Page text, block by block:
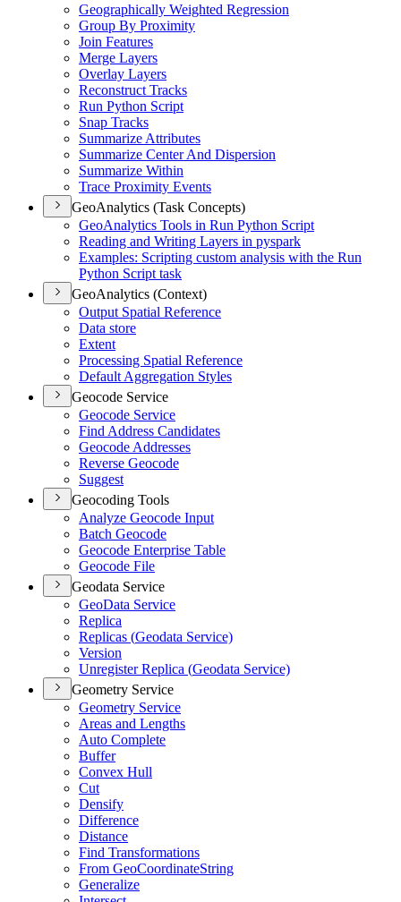
Geographically Weighted Regression
Group By Proximity
Join Features
Merge Layers
Overlay Layers
Reconstruct Tracks
Run Python Script
Snap Tracks
Summarize Attributes
Summarize Center And Dispersion
Summarize Within
Trace Proximity Events
GeoAnalytics (Task Concepts)
GeoAnalytics Tools in Run Python Script
Reading and Writing Layers in pyspark
Examples: Scripting custom analysis with the Run
Python Script task
GeoAnalytics (Context)
Output Spatial Reference
Data store
Extent
Processing Spatial Reference
Default Aggregation Styles
Geocode Service
Geocode Service
Find Address Candidates
Geocode Addresses
Reverse Geocode
Suggest
Geocoding Tools
Analyze Geocode Input
Batch Geocode
Geocode Enterprise Table
Geocode File
Geodata Service
GeoData Service
Replica
Replicas (Geodata Service)
Version
Unregister Replica (Geodata Service)
Geometry Service
Geometry Service
Areas and Lengths
Auto Complete
Buffer
Convex Hull
Cut
Densify
Difference
Distance
Find Transformations
From GeoCoordinateString
Generalize